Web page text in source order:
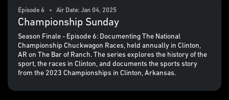
Episode 6 • Air Date: Jan 04, 2025
Championship Sunday
Season Finale - Episode 6: Documenting The National
Championship Chuckwagon Races, held annually in Clinton,
AR on The Bar of Ranch. The series explores the history of the
sport, the races in Clinton, and documents the sports story
from the 2023 Championships in Clinton, Arkansas.